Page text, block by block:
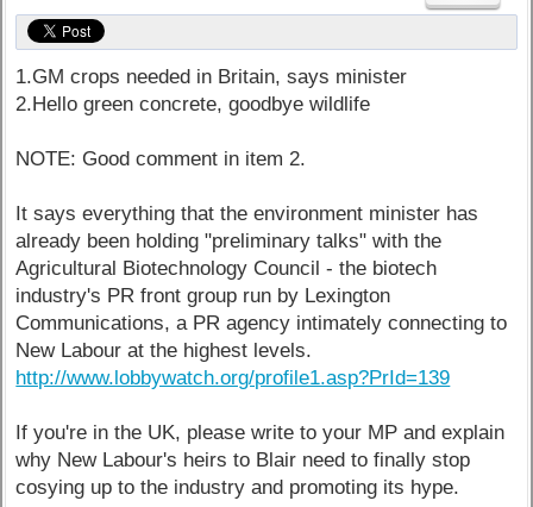
1.GM crops needed in Britain, says minister
2.Hello green concrete, goodbye wildlife
NOTE: Good comment in item 2.
It says everything that the environment minister has
already been holding "preliminary talks" with the
Agricultural Biotechnology Council - the biotech
industry's PR front group run by Lexington
Communications, a PR agency intimately connecting to
New Labour at the highest levels.
http://www.lobbywatch.org/profile1.asp?PrId=139
If you're in the UK, please write to your MP and explain
why New Labour's heirs to Blair need to finally stop
cosying up to the industry and promoting its hype.